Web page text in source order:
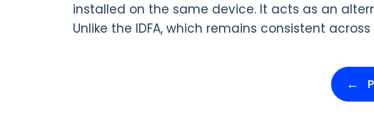
installed on the same device. It acts as an
Unlike the IDFA, which remains consistent